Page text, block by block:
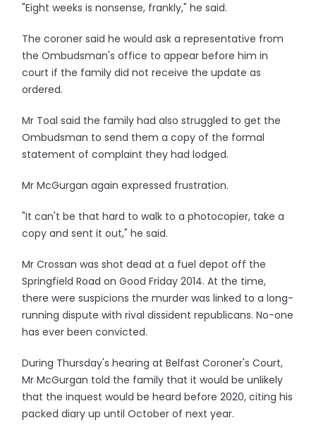
"Eight weeks is nonsense, frankly," he said.
The coroner said he would ask a representative from
the Ombudsman's office to appear before him in
court if the family did not receive the update as
ordered.
Mr Toal said the family had also struggled to get the
Ombudsman to send them a copy of the formal
statement of complaint they had lodged.
Mr McGurgan again expressed frustration.
"It can't be that hard to walk to a photocopier, take a
copy and sent it out," he said.
Mr Crossan was shot dead at a fuel depot off the
Springfield Road on Good Friday 2014. At the time,
there were suspicions the murder was linked to a long-
running dispute with rival dissident republicans. No-one
has ever been convicted.
During Thursday's hearing at Belfast Coroner's Court,
Mr McGurgan told the family that it would be unlikely
that the inquest would be heard before 2020, citing his
packed diary up until October of next year.